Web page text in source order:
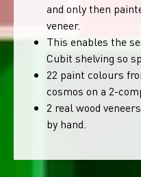
and only then
veneer.
This enables the
Cubit shelving so
22 paint colours
cosmos on a 2-
2 real wood
by hand.